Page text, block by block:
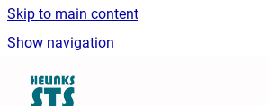
Skip to main content
Show navigation
Go to homepage